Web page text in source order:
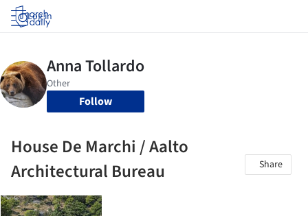
Log in
Follow
House De Marchi / Aalto
Architectural Bureau
Share